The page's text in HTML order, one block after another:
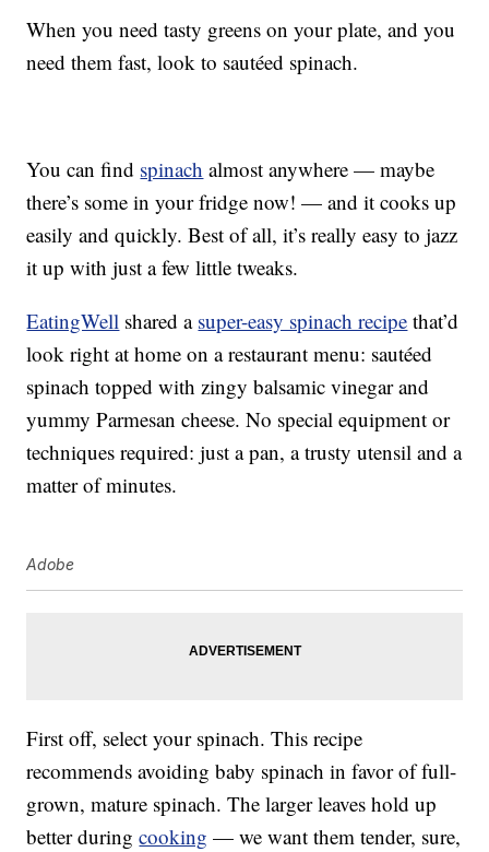
When you need tasty greens on your plate, and you
need them fast, look to sautéed spinach.
You can find spinach almost anywhere — maybe
there’s some in your fridge now! — and it cooks up
easily and quickly. Best of all, it’s really easy to jazz
it up with just a few little tweaks.
EatingWell shared a super-easy spinach recipe that’d
look right at home on a restaurant menu: sautéed
spinach topped with zingy balsamic vinegar and
yummy Parmesan cheese. No special equipment or
techniques required: just a pan, a trusty utensil and a
matter of minutes.
Adobe
First off, select your spinach. This recipe
recommends avoiding baby spinach in favor of full-
grown, mature spinach. The larger leaves hold up
better duringcooking — we want them tender, sure,